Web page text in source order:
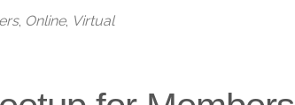
, Online, Virtual